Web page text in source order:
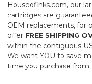
Houseofinks.com, our
cartridges are
OEM replacements, for
offer FREE SHIPPING
within the contiguous
We want YOU to save
time you purchase from